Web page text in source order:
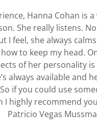
Hanna Cohan is
She really listens.
I feel, she always
to keep my head.
of her personality
always available and
if you could use
I highly recommend
Patricio Vegas